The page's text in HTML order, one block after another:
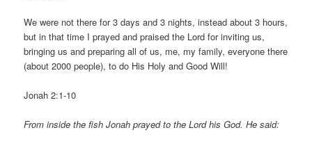
We were not there for 3 days and 3 nights, instead about 3 hours,
but in that time I prayed and praised the Lord for inviting us,
bringing us and preparing all of us, me, my family, everyone there
(about 2000 people), to do His Holy and Good Will!
Jonah 2:1-10
From inside the fish Jonah prayed to the Lord his God. He said: